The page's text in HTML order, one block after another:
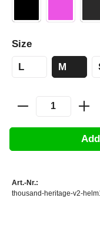
Size
L M
Art.-Nr.:
thousand-heritage-v2-